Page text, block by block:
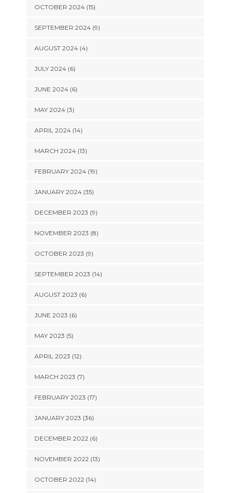
OCTOBER 2024 (15)
SEPTEMBER 2024 (9)
AUGUST 2024 (4)
JULY 2024 (6)
JUNE 2024 (6)
MAY 2024 (3)
APRIL 2024 (14)
MARCH 2024 (13)
FEBRUARY 2024 (19)
JANUARY 2024 (35)
DECEMBER 2023 (9)
NOVEMBER 2023 (8)
OCTOBER 2023 (9)
SEPTEMBER 2023 (14)
AUGUST 2023 (6)
JUNE 2023 (6)
MAY 2023 (5)
APRIL 2023 (12)
MARCH 2023 (7)
FEBRUARY 2023 (17)
JANUARY 2023 (36)
DECEMBER 2022 (6)
NOVEMBER 2022 (13)
OCTOBER 2022 (14)